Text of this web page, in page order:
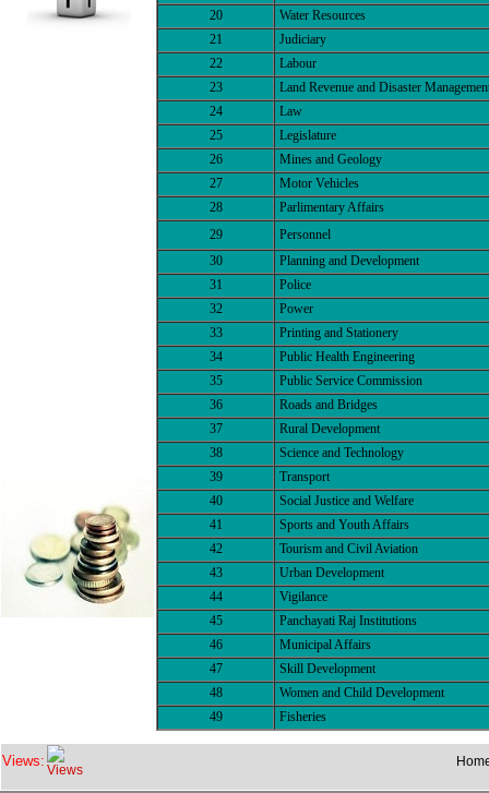
20
Water Resources
21
Judiciary
22
Labour
23
Land Revenue and Disaster
24
Law
25
Legislature
26
Mines and Geology
27
Motor Vehicles
28
Parlimentary Affairs
29
Personnel
30
Planning and Development
31
Police
32
Power
33
Printing and Stationery
34
Public Health Engineering
35
Public Service Commission
36
Roads and Bridges
37
Rural Development
38
Science and Technology
39
Transport
40
Social Justice and Welfare
41
Sports and Youth Affairs
42
Tourism and Civil Aviation
43
Urban Development
44
Vigilance
45
Panchayati Raj Institutions
46
Municipal Affairs
47
Skill Development
48
Women and Child Development
49
Fisheries
Views: